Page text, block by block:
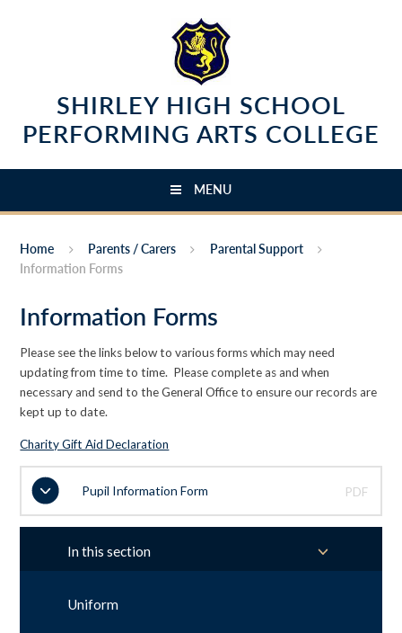
SHIRLEY HIGH SCHOOL
PERFORMING ARTS COLLEGE
MENU
Home Parents / Carers
Parental Support
Information Forms
Information Forms
Please see the links below to various forms which may need
updating from time to time. Please complete as and when
necessary and send to the General Office to ensure our records are
kept up to date.
Charity Gift Aid Declaration
Pupil Information Form PDF
In this section
Uniform